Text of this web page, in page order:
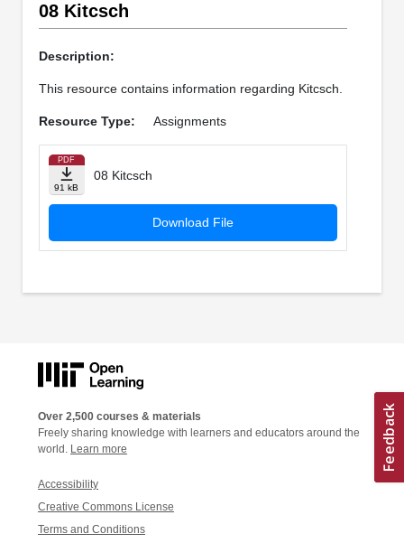
08 Kitcsch
Description:
This resource contains information regarding Kitcsch.
Resource Type: Assignments
PDF
91 kB
08 Kitcsch
Download File
Over 2,500 courses & materials
Freely sharing knowledge with learners and educators around the
world. Learn more
Accessibility
Creative Commons License
Terms and Conditions